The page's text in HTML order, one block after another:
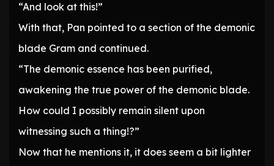
“And look at this!”
With that, Pan pointed to a section of the demonic
blade Gram and continued.
“The demonic essence has been purified,
awakening the true power of the demonic blade.
How could I possibly remain silent upon
witnessing such a thing!?”
Now that he mentions it, it does seem a bit lighter